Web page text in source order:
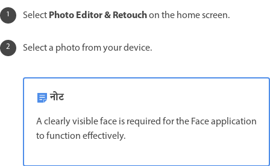
SelectPhoto Editor & Retouchon the home screen.
Select a photo from your device.
नोट
A clearly visible face is required for the Face application
to function effectively.